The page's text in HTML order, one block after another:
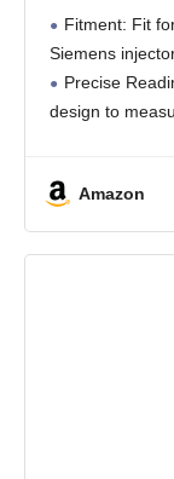
Fitment: Fit
Siemens
Precise
design to
Amazon